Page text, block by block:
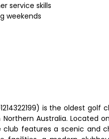
service skills
weekends
is the oldest golf
Australia. Located
features a scenic and